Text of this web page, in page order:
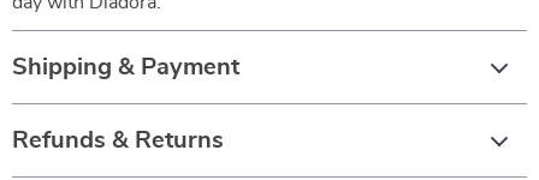
Shipping & Payment
Refunds & Returns